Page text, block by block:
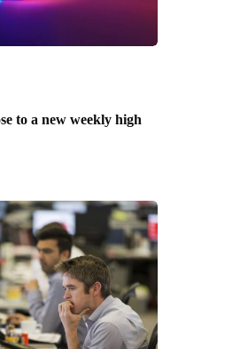
to a new weekly high